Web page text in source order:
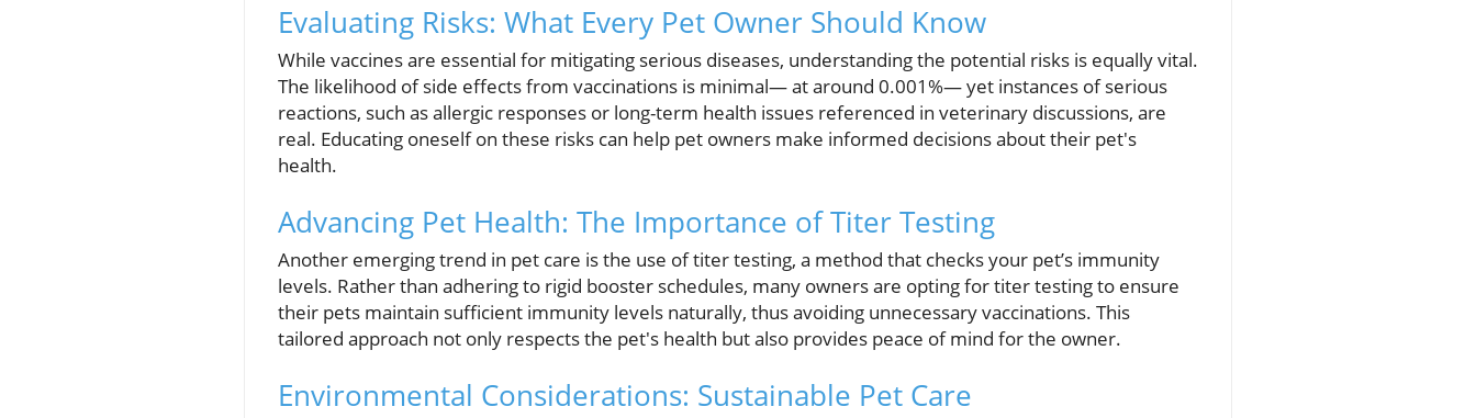
Evaluating Risks: What Every Pet Owner Should Know
While vaccines are essential for mitigating serious diseases, understanding the potential risks is equally vital.
The likelihood of side effects from vaccinations is minimal— at around 0.001%— yet instances of serious
reactions, such as allergic responses or long-term health issues referenced in veterinary discussions, are
real. Educating oneself on these risks can help pet owners make informed decisions about their pet's
health.
Advancing Pet Health: The Importance of Titer Testing
Another emerging trend in pet care is the use of titer testing, a method that checks your pet’s immunity
levels. Rather than adhering to rigid booster schedules, many owners are opting for titer testing to ensure
their pets maintain sufficient immunity levels naturally, thus avoiding unnecessary vaccinations. This
tailored approach not only respects the pet's health but also provides peace of mind for the owner.
Environmental Considerations: Sustainable Pet Care